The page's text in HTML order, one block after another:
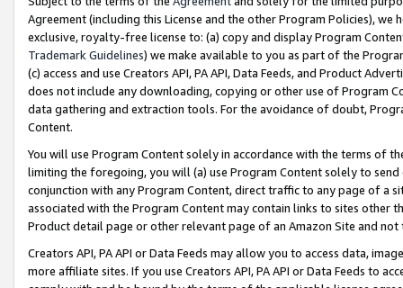
Agreement (including this License and the other Program Policies),
exclusive, royalty-free license to: (a) copy and display Program
Trademark Guidelines) we make available to you as part of the
(c) access and use Creators API, PA API, Data Feeds, and Product
does not include any downloading, copying or other use of Program
data gathering and extraction tools. For the avoidance of doubt,
Content.
You will use Program Content solely in accordance with the terms of
limiting the foregoing, you will (a) use Program Content solely to
conjunction with any Program Content, direct traffic to any page of a
associated with the Program Content may contain links to sites other
Product detail page or other relevant page of an Amazon Site and not
Creators API, PA API or Data Feeds may allow you to access data,
more affiliate sites. If you use Creators API, PA API or Data Feeds to